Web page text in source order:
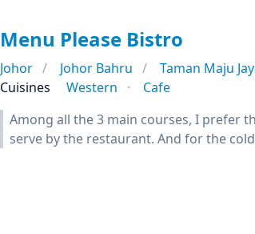
Menu Please Bistro
Johor Johor Bahru Taman Maju
Cuisines
Western
Cafe
Among all the 3 main courses, I prefer
serve by the restaurant. And for the